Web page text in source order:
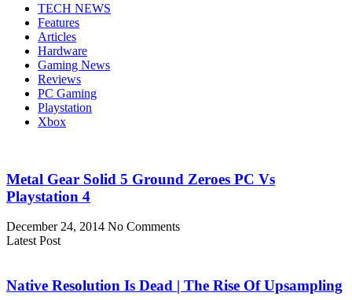
TECH NEWS
Features
Articles
Hardware
Gaming News
Reviews
PC Gaming
Playstation
Xbox
Metal Gear Solid 5 Ground Zeroes PC Vs
Playstation 4
December 24, 2014 No Comments
Latest Post
Native Resolution Is Dead | The Rise Of Upsampling